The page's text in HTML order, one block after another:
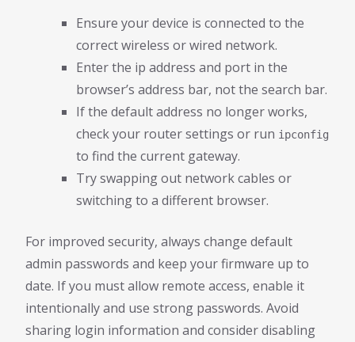
Ensure your device is connected to the
correct wireless or wired network.
Enter the ip address and port in the
browser’s address bar, not the search bar.
If the default address no longer works,
check your router settings or run ipconfig
to find the current gateway.
Try swapping out network cables or
switching to a different browser.
For improved security, always change default
admin passwords and keep your firmware up to
date. If you must allow remote access, enable it
intentionally and use strong passwords. Avoid
sharing login information and consider disabling